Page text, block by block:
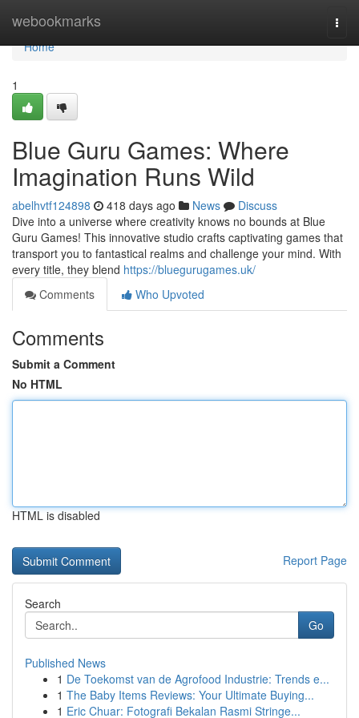
webookmarks
Home
Home
1
Blue Guru Games: Where
Imagination Runs Wild
abelhvtf124898 418 days ago News
Discuss
Dive into a universe where creativity knows no bounds at Blue
Guru Games! This innovative studio crafts captivating games that
transport you to fantastical realms and challenge your mind. With
every title, they blend https://bluegurugames.uk/
Comments
Who Upvoted
Comments
Submit a Comment
No HTML
HTML is disabled
Report Page
Search
Go
Published News
1 De Toekomst van de Agrofood Industrie: Trends e...
1 The Baby Items Reviews: Your Ultimate Buying...
1 Eric Chuar: Fotografi Bekalan Rasmi Stringe...